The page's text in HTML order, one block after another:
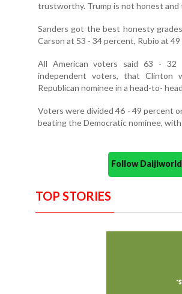
trustworthy. Trump is not honest
Sanders got the best honesty
Carson at 53 - 34 percent, Rubio at
All American voters said 63 - 32
independent voters, that Clinton
Republican nominee in a head-to-
Voters were divided 46 - 49 percent
beating the Democratic nominee,
Follow
TOP STORIES